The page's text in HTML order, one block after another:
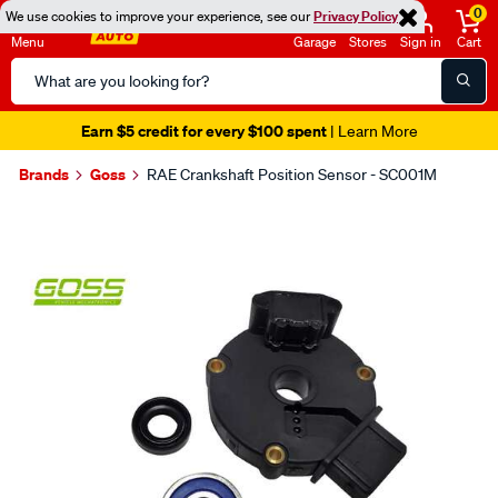
We use cookies to improve your experience, see ourPrivacy Policy
Menu
Search
Catalog
Garage Stores Sign in
0
Cart
Earn $5 credit for every $100 spent| Learn More
Brands Goss RAE Crankshaft Position Sensor - SC001M